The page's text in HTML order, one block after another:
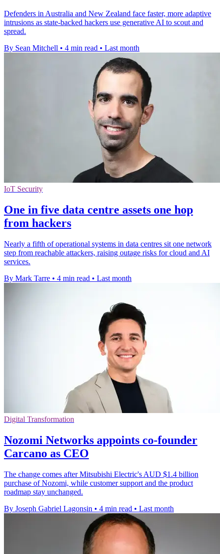
Defenders in Australia and New Zealand face faster, more adaptive
intrusions as state-backed hackers use generative AI to scout and
spread.
By Sean Mitchell • 4 min read • Last month
IoT Security
One in five data centre assets one hop
from hackers
Nearly a fifth of operational systems in data centres sit one network
step from reachable attackers, raising outage risks for cloud and AI
services.
By Mark Tarre • 4 min read • Last month
Digital Transformation
Nozomi Networks appoints co-founder
Carcano as CEO
The change comes after Mitsubishi Electric's AUD $1.4 billion
purchase of Nozomi, while customer support and the product
roadmap stay unchanged.
By Joseph Gabriel Lagonsin • 4 min read • Last month